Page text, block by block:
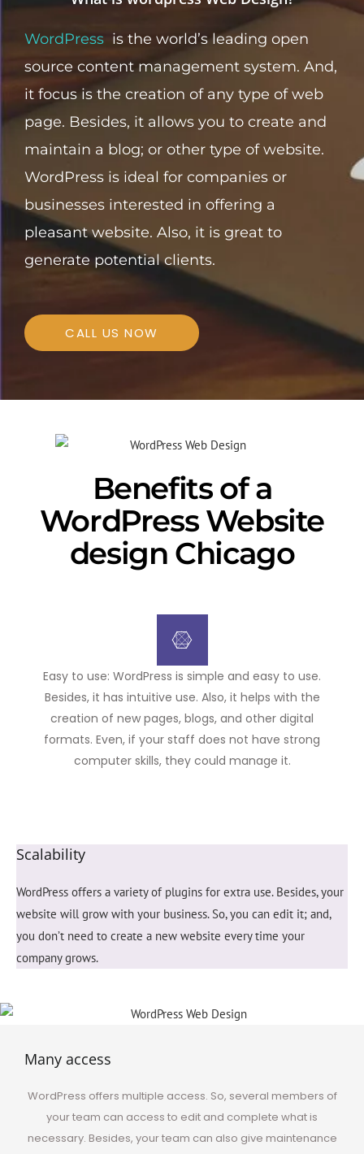
WordPress is the world’s leading open
source content management system. And,
it focus is the creation of any type of web
page. Besides, it allows you to create and
maintain a blog; or other type of website.
WordPress is ideal for companies or
businesses interested in offering a
pleasant website. Also, it is great to
generate potential clients.
CALL US NOW
Benefits of a
WordPress Website
design Chicago
Easy to use: WordPress is simple and easy to use.
Besides, it has intuitive use. Also, it helps with the
creation of new pages, blogs, and other digital
formats. Even, if your staff does not have strong
computer skills, they could manage it.
Scalability
WordPress offers a variety of plugins for extra use. Besides, your
website will grow with your business. So, you can edit it; and,
you don’t need to create a new website every time your
company grows.
Many access
WordPress offers multiple access. So, several members of
your team can access to edit and complete what is
necessary. Besides, your team can also give maintenance